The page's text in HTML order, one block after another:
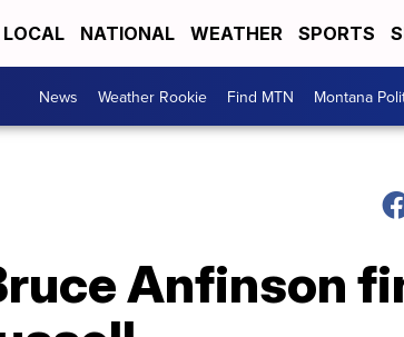
LOCAL NATIONAL WEATHER SPORTS
News Weather Rookie Find MTN Montana
Anfinson